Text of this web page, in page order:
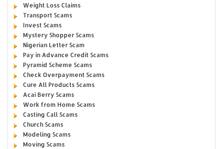
Weight Loss Claims
Transport Scams
Invest Scams
Mystery Shopper Scams
Nigerian Letter Scam
Pay in Advance Credit Scams
Pyramid Scheme Scams
Check Overpayment Scams
Cure All Products Scams
Acai Berry Scams
Work from Home Scams
Casting Call Scams
Church Scams
Modeling Scams
Moving Scams